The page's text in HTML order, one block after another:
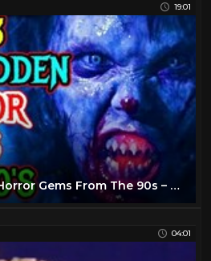
19:01
Top 13 Ultra Hidden Horror Gems From The 90s – Explored
04:01